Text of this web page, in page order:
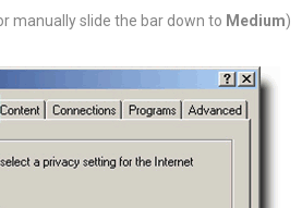
manually slide the bar down to Medium)